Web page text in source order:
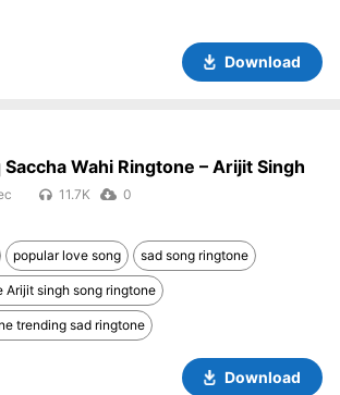
Download
Saccha Wahi Ringtone – Arijit Singh
11.7K 0
popular love song sad song ringtone
Arijit singh song ringtone
trending sad ringtone
Download